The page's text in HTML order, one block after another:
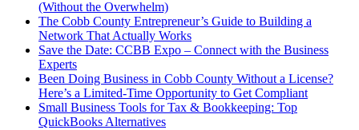
(Without the Overwhelm)
The Cobb County Entrepreneur’s Guide to Building a
Network That Actually Works
Save the Date: CCBB Expo – Connect with the Business
Experts
Been Doing Business in Cobb County Without a License?
Here’s a Limited-Time Opportunity to Get Compliant
Small Business Tools for Tax & Bookkeeping: Top
QuickBooks Alternatives